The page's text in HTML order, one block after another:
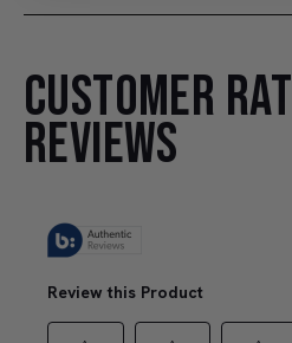
CUSTOMER
REVIEWS